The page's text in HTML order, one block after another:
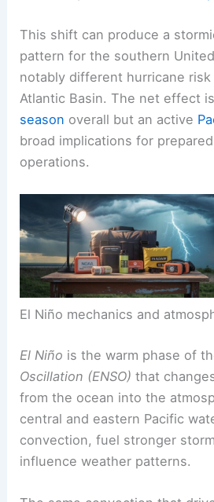
By contrast, theEastern Pacific
more frequent and intense
This shift can produce a
pattern for thesouthern
notably different hurricane risk
Atlantic Basin. The net effect
broad implications for
operations.
El Niño mechanics and
El Niño is the warm phase of
Oscillation (ENSO)that
from the ocean into the